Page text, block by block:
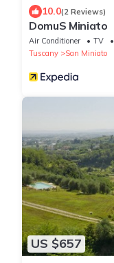
10.0(2 Reviews)
DomuS Miniato
Air Conditioner TV
Tuscany
San Miniato
US $657